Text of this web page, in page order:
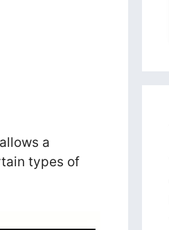
a
types of